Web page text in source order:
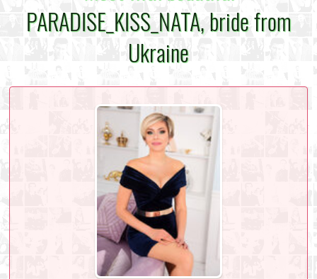
PARADISE_KISS_NATA, bride from
Ukraine